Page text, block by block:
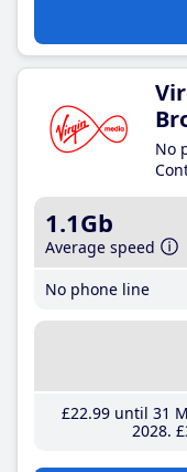
No
1.1Gb
Average speed
No phone line
£22.99until 31
2028